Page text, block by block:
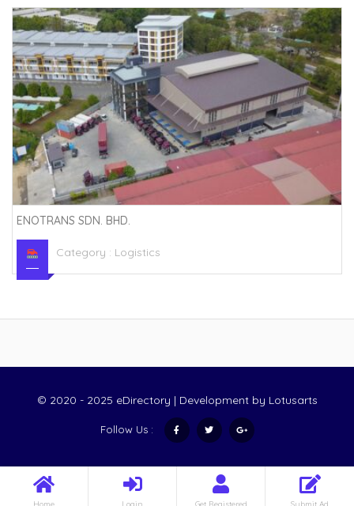
ENOTRANS SDN. BHD.
Category : Logistics
© 2020 - 2025 eDirectory | Development by Lotusarts
Follow Us :